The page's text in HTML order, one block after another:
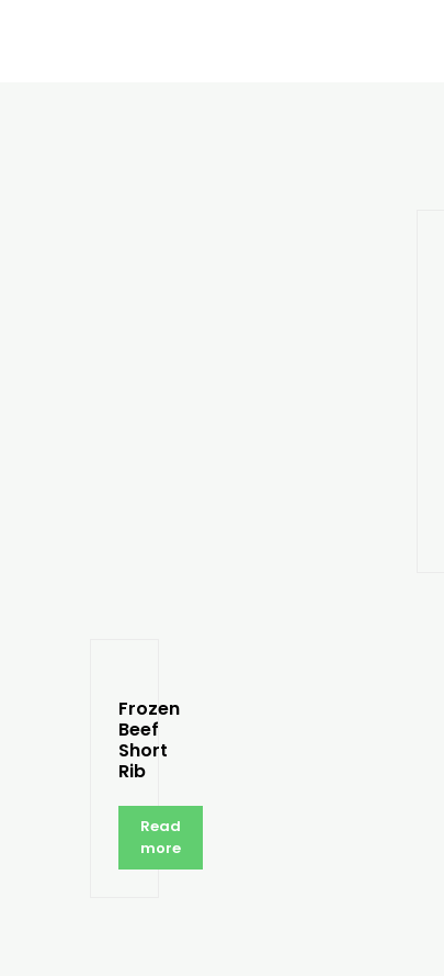
Frozen
Beef
Short
Rib
Read
more